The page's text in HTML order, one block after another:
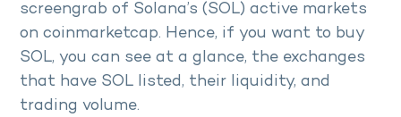
screengrab of Solana’s (SOL) active markets
on coinmarketcap. Hence, if you want to buy
SOL, you can see at a glance, the exchanges
that have SOL listed, their liquidity, and
trading volume.